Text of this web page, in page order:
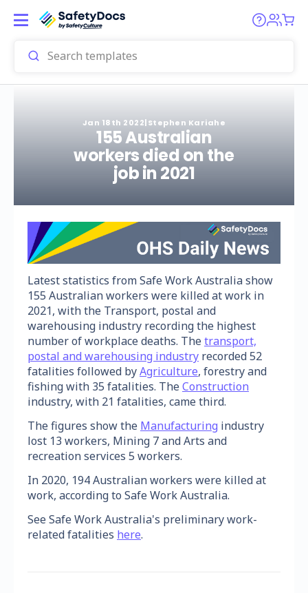
Jan 18th 2022|Stephen Kariahe
155 Australian
workers died on the
job in 2021
Latest statistics from Safe Work Australia show
155 Australian workers were killed at work in
2021, with the Transport, postal and
warehousing industry recording the highest
number of workplace deaths. Thetransport,
postal and warehousing industry recorded 52
fatalities followed byAgriculture, forestry and
fishing with 35 fatalities. TheConstruction
industry, with 21 fatalities, came third.
The figures show the Manufacturing industry
lost 13 workers, Mining 7 and Arts and
recreation services 5 workers.
In 2020, 194 Australian workers were killed at
work, according to Safe Work Australia.
See Safe Work Australia's preliminary work-
related fatalities here.